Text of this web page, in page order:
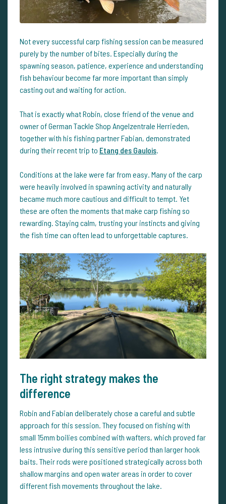
Not every successful carp fishing session can be measured
purely by the number of bites. Especially during the
spawning season, patience, experience and understanding
fish behaviour become far more important than simply
casting out and waiting for action.
That is exactly what Robin, close friend of the venue and
owner of German Tackle Shop Angelzentrale Herrieden,
together with his fishing partner Fabian, demonstrated
during their recent trip to Etang des Gaulois.
Conditions at the lake were far from easy. Many of the carp
were heavily involved in spawning activity and naturally
became much more cautious and difficult to tempt. Yet
these are often the moments that make carp fishing so
rewarding. Staying calm, trusting your instincts and giving
the fish time can often lead to unforgettable captures.
The right strategy makes the
difference
Robin and Fabian deliberately chose a careful and subtle
approach for this session. They focused on fishing with
small 15mm boilies combined with wafters, which proved far
less intrusive during this sensitive period than larger hook
baits. Their rods were positioned strategically across both
shallow margins and open water areas in order to cover
different fish movements throughout the lake.